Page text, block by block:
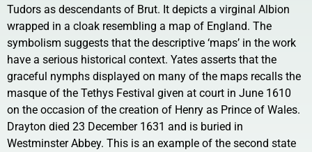
Tudors as descendants of Brut. It depicts a virginal Albion
wrapped in a cloak resembling a map of England. The
symbolism suggests that the descriptive ‘maps’ in the work
have a serious historical context. Yates asserts that the
graceful nymphs displayed on many of the maps recalls the
masque of the Tethys Festival given at court in June 1610
on the occasion of the creation of Henry as Prince of Wales.
Drayton died 23 December 1631 and is buried in
Westminster Abbey. This is an example of the second state